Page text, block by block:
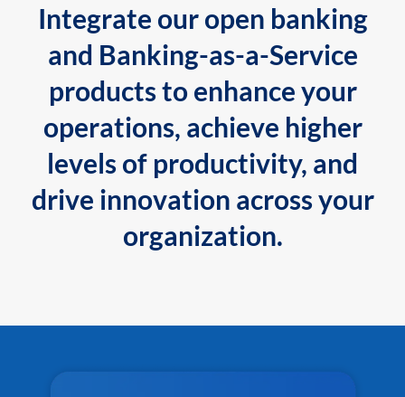
Integrate our open banking
and Banking-as-a-Service
products to enhance your
operations, achieve higher
levels of productivity, and
drive innovation across your
organization.